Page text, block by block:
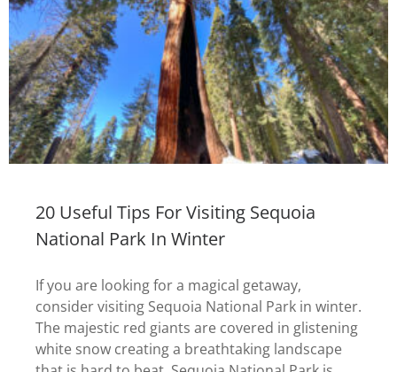
20 Useful Tips For Visiting Sequoia
National Park In Winter
If you are looking for a magical getaway,
consider visiting Sequoia National Park in winter.
The majestic red giants are covered in glistening
white snow creating a breathtaking landscape